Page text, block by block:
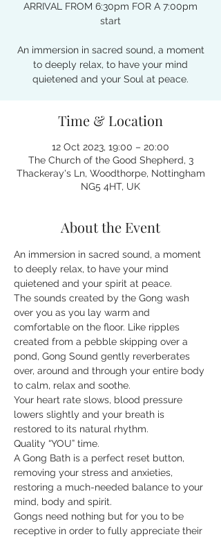
ARRIVAL FROM 6:30pm FOR A 7:00pm
start
An immersion in sacred sound, a moment
to deeply relax, to have your mind
quietened and your Soul at peace.
Time & Location
12 Oct 2023, 19:00 – 20:00
The Church of the Good Shepherd, 3
Thackeray's Ln, Woodthorpe, Nottingham
NG5 4HT, UK
About the Event
An immersion in sacred sound, a moment
to deeply relax, to have your mind
quietened and your spirit at peace.
The sounds created by the Gong wash
over you as you lay warm and
comfortable on the floor. Like ripples
created from a pebble skipping over a
pond, Gong Sound gently reverberates
over, around and through your entire body
to calm, relax and soothe.
Your heart rate slows, blood pressure
lowers slightly and your breath is
restored to its natural rhythm.
Quality “YOU” time.
A Gong Bath is a perfect reset button,
removing your stress and anxieties,
restoring a much-needed balance to your
mind, body and spirit.
Gongs need nothing but for you to be
receptive in order to fully appreciate their